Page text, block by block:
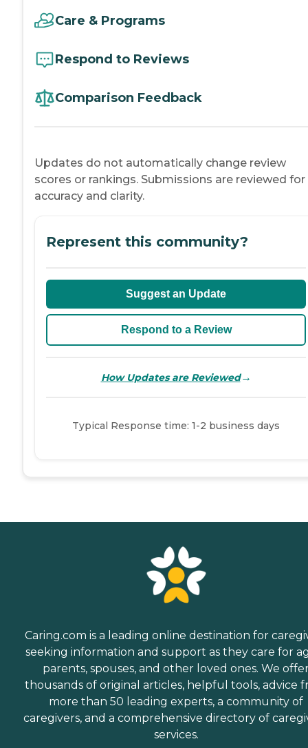
Care & Programs
Respond to Reviews
Comparison Feedback
Updates do not automatically change review
scores or rankings. Submissions are reviewed for
accuracy and clarity.
Represent this community?
Suggest an Update
Respond to a Review
How Updates are Reviewed→
Typical Response time: 1-2 business days
Caring.com is a leading online destination for
seeking information and support as they care for
parents, spouses, and other loved ones. We
thousands of original articles, helpful tools, advice
more than 50 leading experts, a community of
caregivers, and a comprehensive directory of
services.